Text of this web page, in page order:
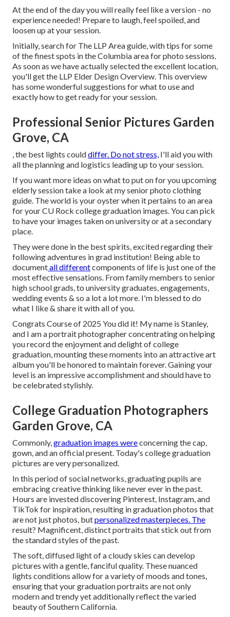
At the end of the day you will really feel like a version - no
experience needed! Prepare to laugh, feel spoiled, and
loosen up at your session.
Initially, search for The LLP Area guide, with tips for some
of the finest spots in the Columbia area for photo sessions.
As soon as we have actually selected the excellent location,
you'll get the LLP Elder Design Overview. This overview
has some wonderful suggestions for what to use and
exactly how to get ready for your session.
Professional Senior Pictures Garden
Grove, CA
, the best lights coulddiffer. Do not stress, I'll aid you with
all the planning and logistics leading up to your session.
If you want more ideas on what to put on for you upcoming
elderly session take a look at mysenior photo clothing
guide. The world is your oyster when it pertains to an area
for your CU Rock college graduation images. You can pick
to have your images taken on university or at a secondary
place.
They were done in the best spirits, excited regarding their
following adventures in grad institution! Being able to
documentall differentcomponents of life is just one of the
most effective sensations. From family members to senior
high school grads, to university graduates, engagements,
wedding events & so a lot a lot more. I'm blessed to do
what I like & share it with all of you.
Congrats Course of 2025 You did it! My name is Stanley,
and I am a portrait photographer concentrating on helping
you record the enjoyment and delight of college
graduation, mounting these moments into an attractiveart
albumyou'll be honored to maintain forever. Gaining your
level is an impressive accomplishment and should have to
be celebrated stylishly.
College Graduation Photographers
Garden Grove, CA
Commonly,graduation images wereconcerning the cap,
gown, and an official present. Today's college graduation
pictures are very personalized.
In this period of social networks, graduating pupils are
embracing creative thinking like never ever in the past.
Hours are invested discovering Pinterest, Instagram, and
TikTok for inspiration, resulting in graduation photos that
are not just photos, butpersonalized masterpieces. The
result? Magnificent, distinct portraits that stick out from
the standard styles of the past.
The soft, diffused light of a cloudy skies can develop
pictures with a gentle, fanciful quality. These nuanced
lights conditions allow for a variety of moods and tones,
ensuring that your graduation portraits are not only
modern and trendy yet additionally reflect the varied
beauty of Southern California.